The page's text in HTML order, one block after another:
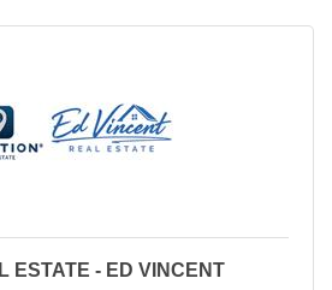
ESTATE - ED VINCENT